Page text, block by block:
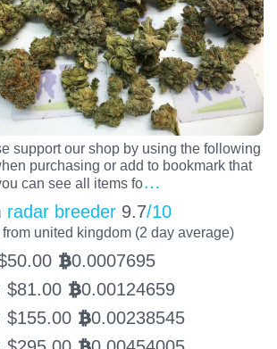
support our shop by using the following
purchasing or add to bookmark that
can see all items fo…
radar breeder 9.7/10
united kingdom (2 day average)
50.00 BTC0.0007695
$81.00 BTC0.00124659
$155.00 BTC0.00238545